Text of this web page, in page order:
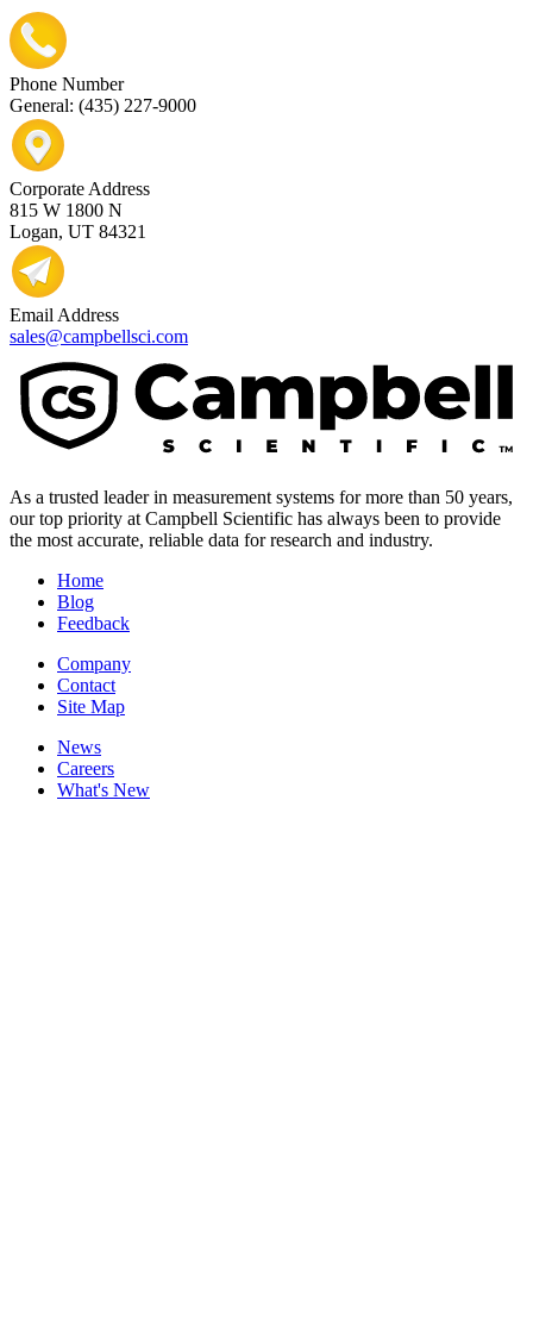
Phone Number
General: (435) 227-9000
Corporate Address
815 W 1800 N
Logan, UT 84321
Email Address
sales@campbellsci.com
As a trusted leader in measurement systems for more than 50 years,
our top priority at Campbell Scientific has always been to provide
the most accurate, reliable data for research and industry.
Home
Blog
Feedback
Company
Contact
Site Map
News
Careers
What's New